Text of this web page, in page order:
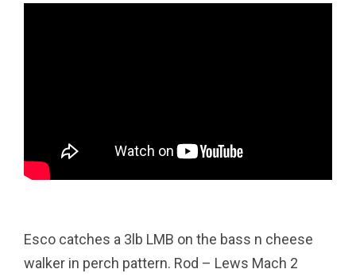
Esco catches a 3lb LMB on the bass n cheese
walker in perch pattern. Rod – Lews Mach 2